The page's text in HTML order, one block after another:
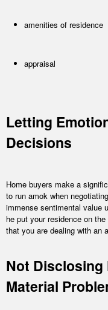
amenities of residence
appraisal
Letting
Decisions
Home buyers make a
to run amok when
immense sentimental value
he put your residence on
that you are dealing with an
Not
Material